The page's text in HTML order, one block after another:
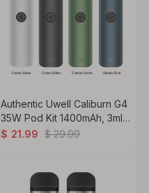
Authentic Uwell Caliburn G4
35W Pod Kit 1400mAh, 3ml,
Dual Modes
$ 21.99 $ 29.99